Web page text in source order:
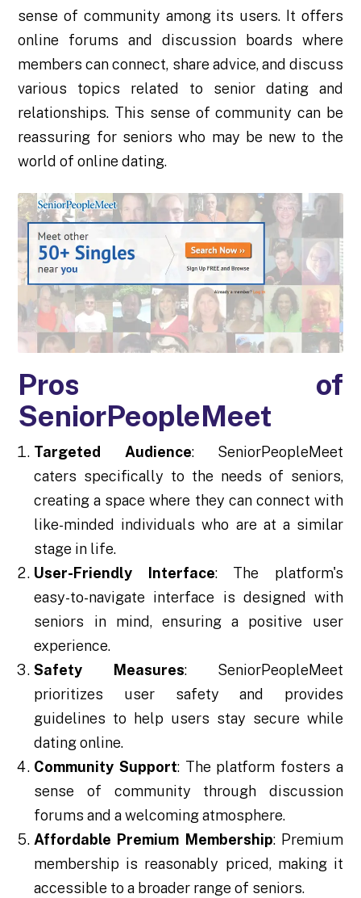
sense of community among its users. It offers
online forums and discussion boards where
members can connect, share advice, and discuss
various topics related to senior dating and
relationships. This sense of community can be
reassuring for seniors who may be new to the
world of online dating.
Pros of
SeniorPeopleMeet
Targeted Audience: SeniorPeopleMeet
caters specifically to the needs of seniors,
creating a space where they can connect with
like-minded individuals who are at a similar
stage in life.
User-Friendly Interface: The platform's
easy-to-navigate interface is designed with
seniors in mind, ensuring a positive user
experience.
Safety Measures: SeniorPeopleMeet
prioritizes user safety and provides
guidelines to help users stay secure while
dating online.
Community Support: The platform fosters a
sense of community through discussion
forums and a welcoming atmosphere.
Affordable Premium Membership: Premium
membership is reasonably priced, making it
accessible to a broader range of seniors.